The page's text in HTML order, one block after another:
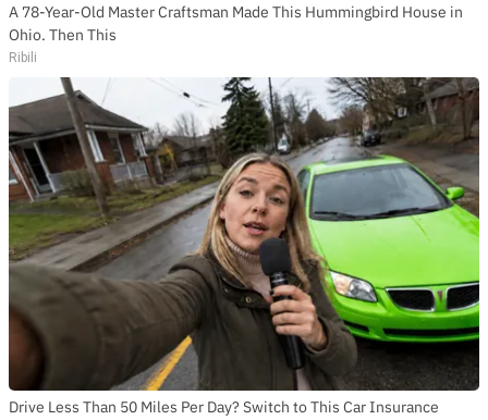
A 78-Year-Old Master Craftsman Made This Hummingbird House in
Ohio. Then This
Ribili
Drive Less Than 50 Miles Per Day? Switch to This Car Insurance